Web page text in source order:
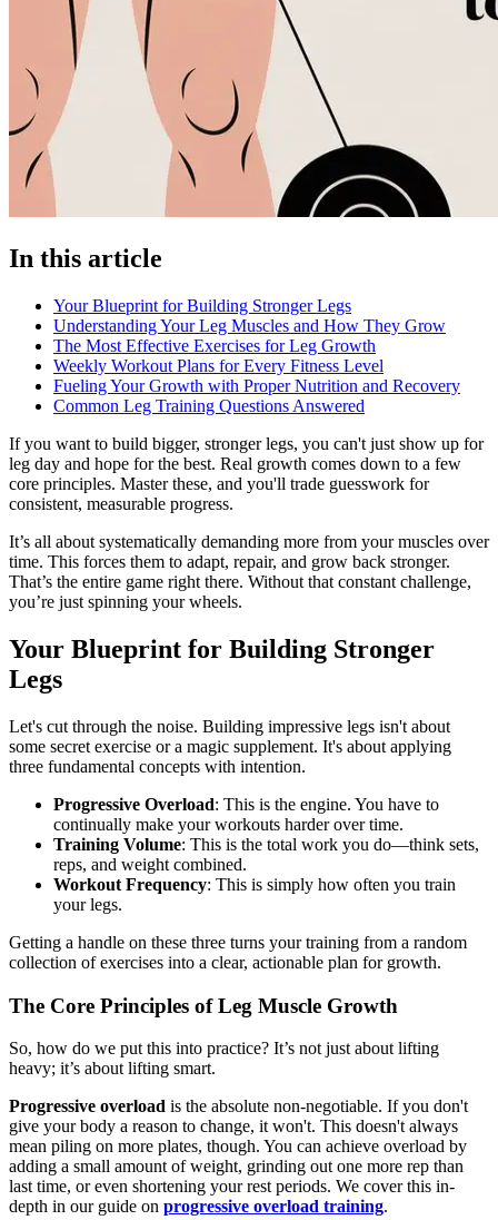
In this article
Your Blueprint for Building Stronger Legs
Understanding Your Leg Muscles and How They Grow
The Most Effective Exercises for Leg Growth
Weekly Workout Plans for Every Fitness Level
Fueling Your Growth with Proper Nutrition and Recovery
Common Leg Training Questions Answered
If you want to build bigger, stronger legs, you can't just show up for
leg day and hope for the best. Real growth comes down to a few
core principles. Master these, and you'll trade guesswork for
consistent, measurable progress.
It’s all about systematically demanding more from your muscles over
time. This forces them to adapt, repair, and grow back stronger.
That’s the entire game right there. Without that constant challenge,
you’re just spinning your wheels.
Your Blueprint for Building Stronger
Legs
Let's cut through the noise. Building impressive legs isn't about
some secret exercise or a magic supplement. It's about applying
three fundamental concepts with intention.
Progressive Overload: This is the engine. You have to
continually make your workouts harder over time.
Training Volume: This is the total work you do—think sets,
reps, and weight combined.
Workout Frequency: This is simply how often you train
your legs.
Getting a handle on these three turns your training from a random
collection of exercises into a clear, actionable plan for growth.
The Core Principles of Leg Muscle Growth
So, how do we put this into practice? It’s not just about lifting
heavy; it’s about lifting smart.
Progressive overload is the absolute non-negotiable. If you don't
give your body a reason to change, it won't. This doesn't always
mean piling on more plates, though. You can achieve overload by
adding a small amount of weight, grinding out one more rep than
last time, or even shortening your rest periods. We cover this in-
depth in our guide on progressive overload training.